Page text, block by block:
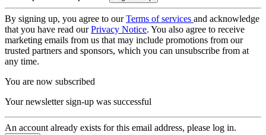
By signing up, you agree to ourTerms of services and acknowledge
that you have read ourPrivacy Notice. You also agree to receive
marketing emails from us that may include promotions from our
trusted partners and sponsors, which you can unsubscribe from at
any time.
You are now subscribed
Your newsletter sign-up was successful
An account already exists for this email address, please log in.